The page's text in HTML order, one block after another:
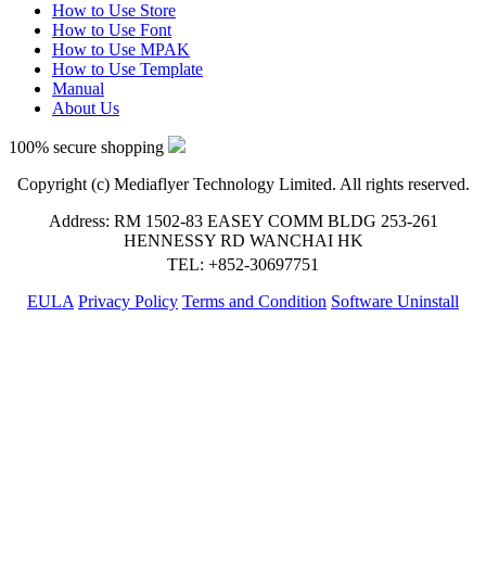
How to Use Store
How to Use Font
How to Use MPAK
How to Use Template
Manual
About Us
100% secure shopping
Copyright (c) Mediaflyer Technology Limited. All rights reserved.
Address: RM 1502-83 EASEY COMM BLDG 253-261
HENNESSY RD WANCHAI HK
TEL: +852-30697751
EULA Privacy Policy Terms and Condition Software Uninstall